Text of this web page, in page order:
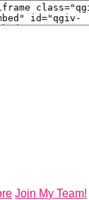
Join My Team!